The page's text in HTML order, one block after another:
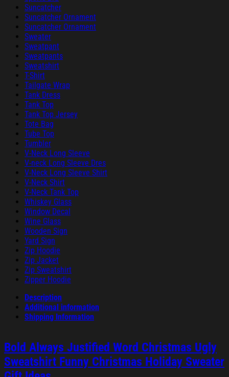
Suncatcher
Suncatcher Ornament
Suncatcher Ornament
Sweater
Sweatpant
Sweatpants
Sweatshirt
T-Shirt
Tailgate Wrap
Tank Dress
Tank Top
Tank Top Jersey
Tote Bag
Tube Top
Tumbler
V-Neck Long Sleeve
V-neck Long Sleeve Dres
V-Neck Long Sleeve Shirt
V-Neck Shirt
V-Neck Tank Top
Whiskey Glass
Window Decal
Wine Glass
Wooden Sign
Yard Sign
Zip Hoodie
Zip Jacket
Zip Sweatshirt
Zipper Hoodie
Description
Additional information
Shipping Information
Bold Always Justified Word Christmas Ugly
Sweatshirt Funny Christmas Holiday Sweater